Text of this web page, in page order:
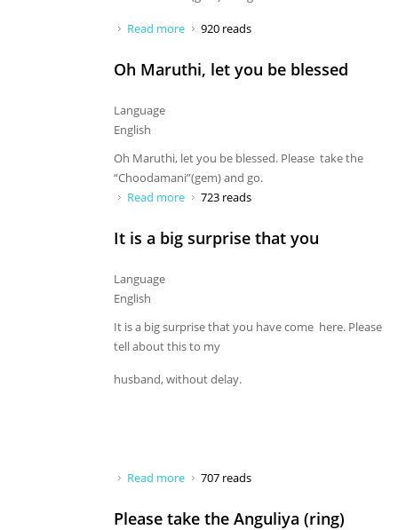
Read moreabout Oh Maruthi, let you be blessed
920 reads
Oh Maruthi, let you be blessed
Language
English
Oh Maruthi, let you be blessed. Please take the
“Choodamani”(gem) and go.
Read moreabout Oh Maruthi, let you be blessed
723 reads
It is a big surprise that you
Language
English
It is a big surprise that you have come here. Please
tell about this to my
husband, without delay.
Read moreabout It is a big surprise that you
707 reads
Please take the Anguliya (ring)